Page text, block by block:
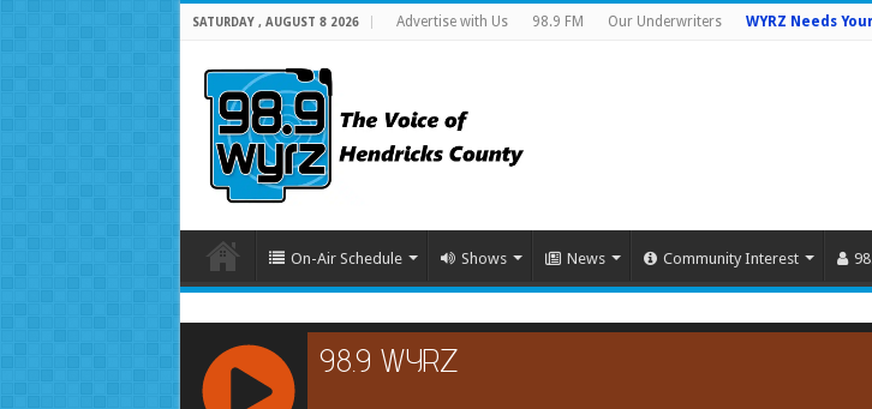
SATURDAY , AUGUST 8 2026 Advertise with Us 98.9 FM Our Underwriters WYRZ Needs
On-Air Schedule Shows News Community Interest